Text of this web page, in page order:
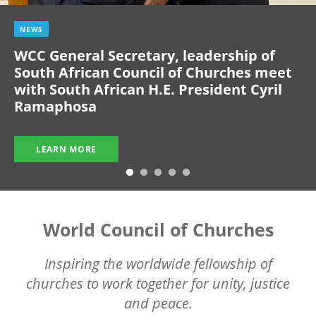
NEWS
WCC General Secretary, leadership of
South African Council of Churches meet
with South African H.E. President Cyril
Ramaphosa
LEARN MORE
World Council of Churches
Inspiring the worldwide fellowship of
churches to work together for unity, justice
and peace.